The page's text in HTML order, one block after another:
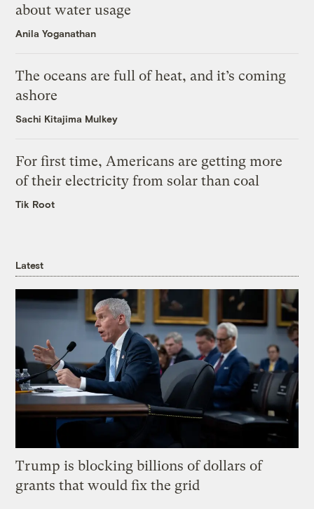
about water usage
Anila Yoganathan
The oceans are full of heat, and it’s coming
ashore
Sachi Kitajima Mulkey
For first time, Americans are getting more
of their electricity from solar than coal
Tik Root
Latest
Trump is blocking billions of dollars of
grants that would fix the grid